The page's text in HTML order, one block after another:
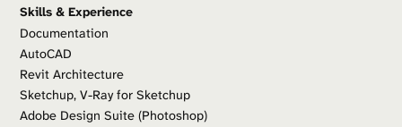
Skills & Experience
Documentation
AutoCAD
Revit Architecture
Sketchup, V-Ray for Sketchup
Adobe Design Suite (Photoshop)